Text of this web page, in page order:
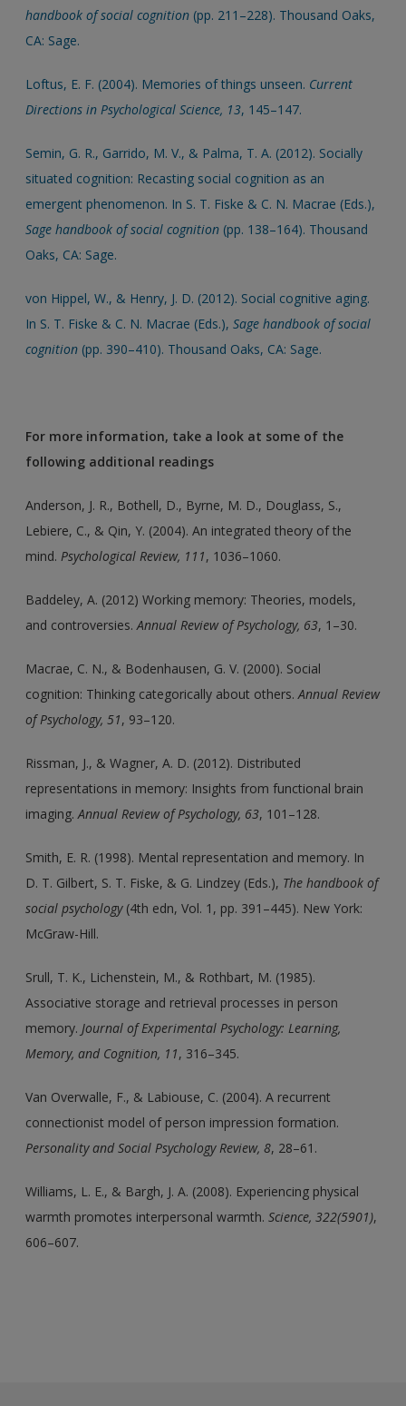
handbook of social cognition (pp. 211–228). Thousand Oaks,
CA: Sage.
Loftus, E. F. (2004). Memories of things unseen. Current
Directions in Psychological Science, 13, 145–147.
Semin, G. R., Garrido, M. V., & Palma, T. A. (2012). Socially
situated cognition: Recasting social cognition as an
emergent phenomenon. In S. T. Fiske & C. N. Macrae (Eds.),
Sage handbook of social cognition (pp. 138–164). Thousand
Oaks, CA: Sage.
von Hippel, W., & Henry, J. D. (2012). Social cognitive aging.
In S. T. Fiske & C. N. Macrae (Eds.),Sage handbook of social
cognition (pp. 390–410). Thousand Oaks, CA: Sage.
For more information, take a look at some of the
following additional readings
Anderson, J. R., Bothell, D., Byrne, M. D., Douglass, S.,
Lebiere, C., & Qin, Y. (2004). An integrated theory of the
mind.Psychological Review, 111, 1036–1060.
Baddeley, A. (2012) Working memory: Theories, models,
and controversies.Annual Review of Psychology, 63, 1–30.
Macrae, C. N., & Bodenhausen, G. V. (2000). Social
cognition: Thinking categorically about others.Annual Review
of Psychology, 51, 93–120.
Rissman, J., & Wagner, A. D. (2012). Distributed
representations in memory: Insights from functional brain
imaging.Annual Review of Psychology, 63, 101–128.
Smith, E. R. (1998). Mental representation and memory. In
D. T. Gilbert, S. T. Fiske, & G. Lindzey (Eds.), The handbook of
social psychology(4th edn, Vol. 1, pp. 391–445). New York:
McGraw-Hill.
Srull, T. K., Lichenstein, M., & Rothbart, M. (1985).
Associative storage and retrieval processes in person
memory.Journal of Experimental Psychology: Learning,
Memory, and Cognition, 11, 316–345.
Van Overwalle, F., & Labiouse, C. (2004). A recurrent
connectionist model of person impression formation.
Personality and Social Psychology Review, 8, 28–61.
Williams, L. E., & Bargh, J. A. (2008). Experiencing physical
warmth promotes interpersonal warmth.Science, 322(5901),
606–607.